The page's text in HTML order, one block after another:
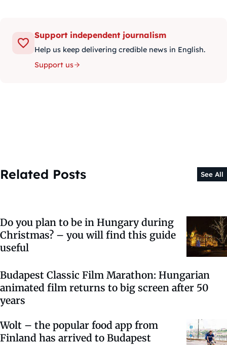
Support independent journalism
Help us keep delivering credible news in English.
Support us
Related Posts See All
Do you plan to be in Hungary during
Christmas? – you will find this guide
useful
Budapest Classic Film Marathon: Hungarian
animated film returns to big screen after 50
years
Wolt – the popular food app from
Finland has arrived to Budapest